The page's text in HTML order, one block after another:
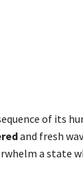
of its
and fresh
a state